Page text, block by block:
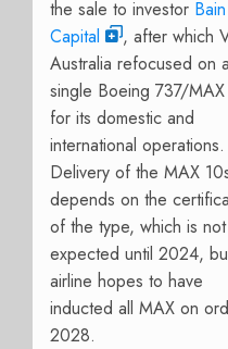
the sale to investor Bain
Capital
, after which
Australia refocused on a
single Boeing 737/
for its domestic and
international operations.
Delivery of the MAX
depends on the
of the type, which is not
expected until 2024,
airline hopes to have
inducted all MAX on
2028.